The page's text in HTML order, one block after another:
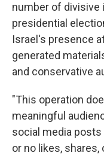
number of divisive
presidential
Israel's presence
generated
and conservative
"This operation
meaningful
social media
or no likes, shares,